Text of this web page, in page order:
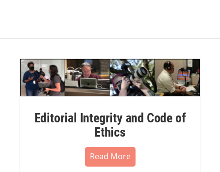
Editorial Integrity and Code of
Ethics
Read More